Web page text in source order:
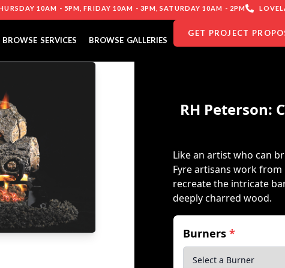
10AM - 5PM, FRIDAY 10AM - 3PM, SATURDAY 10AM - 2PM
BROWSE SERVICES BROWSE GALLERIES
GET PROJECT
RH Peterson:
Like an artist who can
Fyre artisans work
recreate the intricate
deeply charred wood.
Burners *